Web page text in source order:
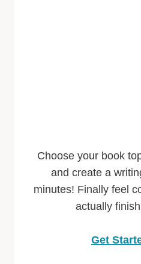
Choose your book
and create a
minutes! Finally feel
actually
Get